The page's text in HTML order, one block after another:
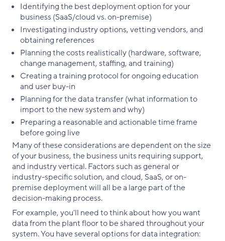
Identifying the best deployment option for your
business (SaaS/cloud vs. on-premise)
Investigating industry options, vetting vendors, and
obtaining references
Planning the costs realistically (hardware, software,
change management, staffing, and training)
Creating a training protocol for ongoing education
and user buy-in
Planning for the data transfer (what information to
import to the new system and why)
Preparing a reasonable and actionable time frame
before going live
Many of these considerations are dependent on the size
of your business, the business units requiring support,
and industry vertical. Factors such as general or
industry-specific solution, and cloud, SaaS, or on-
premise deployment will all be a large part of the
decision-making process.
For example, you'll need to think about how you want
data from the plant floor to be shared throughout your
system. You have several options for data integration: